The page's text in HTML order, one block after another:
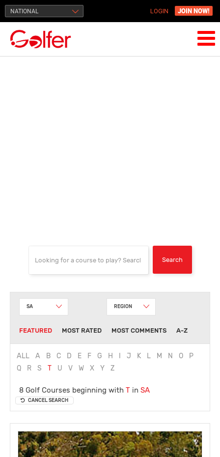
NATIONAL LOGIN JOIN NOW!
SA REGION
FEATURED MOST RATED MOST COMMENTS A-Z
ALL A B C D E F G H J K L M N O
P
Q
R S T U V W X Y Z
8 Golf Courses beginning with T in SA
CANCEL SEARCH